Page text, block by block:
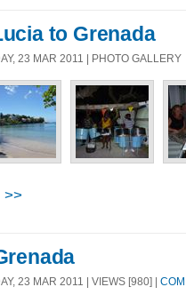
to Grenada
23 MAR 2011 | PHOTO GALLERY
>>
23 MAR 2011 | VIEWS [980] |